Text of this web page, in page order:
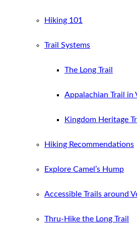
Hiking 101
Trail Systems
The Long Trail
Appalachian Trail in
Kingdom Heritage
Hiking Recommendations
Explore Camel’s Hump
Accessible Trails around
Thru-Hike the Long Trail